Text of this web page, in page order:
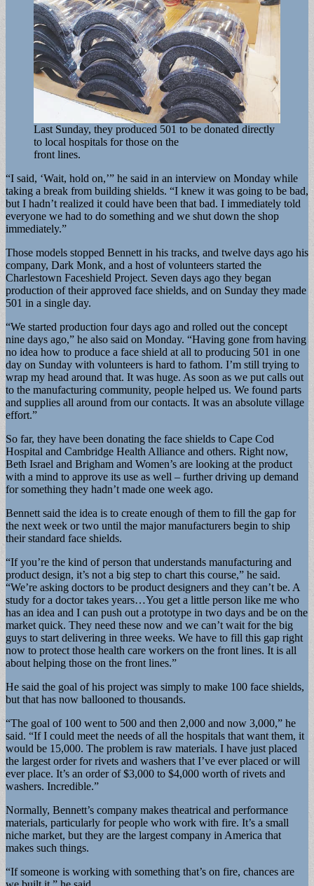
Last Sunday, they produced 501 to be donated directly
to local hospitals for those on the
front lines.
“I said, ‘Wait, hold on,’” he said in an interview on Monday while
taking a break from building shields. “I knew it was going to be bad,
but I hadn’t realized it could have been that bad. I immediately told
everyone we had to do something and we shut down the shop
immediately.”
Those models stopped Bennett in his tracks, and twelve days ago his
company, Dark Monk, and a host of volunteers started the
Charlestown Faceshield Project. Seven days ago they began
production of their approved face shields, and on Sunday they made
501 in a single day.
“We started production four days ago and rolled out the concept
nine days ago,” he also said on Monday. “Having gone from having
no idea how to produce a face shield at all to producing 501 in one
day on Sunday with volunteers is hard to fathom. I’m still trying to
wrap my head around that. It was huge. As soon as we put calls out
to the manufacturing community, people helped us. We found parts
and supplies all around from our contacts. It was an absolute village
effort.”
So far, they have been donating the face shields to Cape Cod
Hospital and Cambridge Health Alliance and others. Right now,
Beth Israel and Brigham and Women’s are looking at the product
with a mind to approve its use as well – further driving up demand
for something they hadn’t made one week ago.
Bennett said the idea is to create enough of them to fill the gap for
the next week or two until the major manufacturers begin to ship
their standard face shields.
“If you’re the kind of person that understands manufacturing and
product design, it’s not a big step to chart this course,” he said.
“We’re asking doctors to be product designers and they can’t be. A
study for a doctor takes years…You get a little person like me who
has an idea and I can push out a prototype in two days and be on the
market quick. They need these now and we can’t wait for the big
guys to start delivering in three weeks. We have to fill this gap right
now to protect those health care workers on the front lines. It is all
about helping those on the front lines.”
He said the goal of his project was simply to make 100 face shields,
but that has now ballooned to thousands.
“The goal of 100 went to 500 and then 2,000 and now 3,000,” he
said. “If I could meet the needs of all the hospitals that want them, it
would be 15,000. The problem is raw materials. I have just placed
the largest order for rivets and washers that I’ve ever placed or will
ever place. It’s an order of $3,000 to $4,000 worth of rivets and
washers. Incredible.”
Normally, Bennett’s company makes theatrical and performance
materials, particularly for people who work with fire. It’s a small
niche market, but they are the largest company in America that
makes such things.
“If someone is working with something that’s on fire, chances are